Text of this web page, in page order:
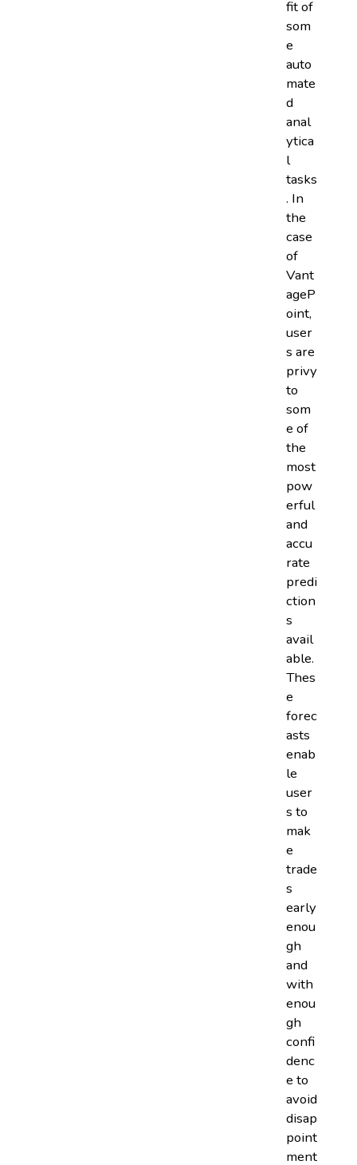
fit of
som
e
auto
mate
d
anal
ytica
l
tasks
. In
the
case
of
Vant
ageP
oint,
user
s are
privy
to
som
e of
the
most
pow
erful
and
accu
rate
predi
ction
s
avail
able.
Thes
e
forec
asts
enab
le
user
s to
mak
e
trade
s
early
enou
gh
and
with
enou
gh
confi
denc
e to
avoid
disap
point
ment